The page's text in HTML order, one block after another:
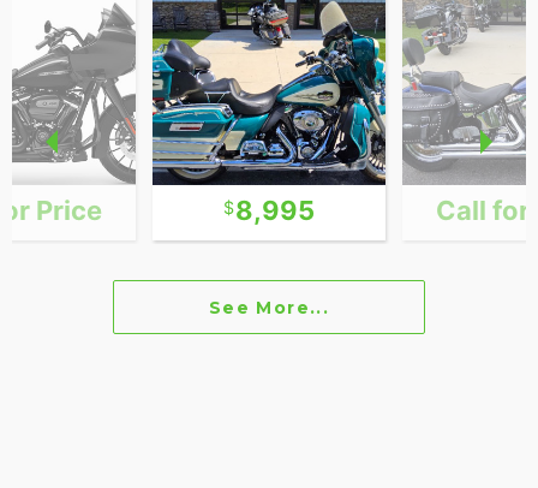
Price 8,995 Call for
See More...